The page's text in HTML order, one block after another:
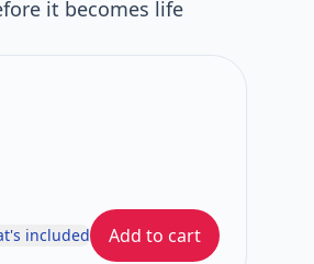
it becomes life
included Add to cart